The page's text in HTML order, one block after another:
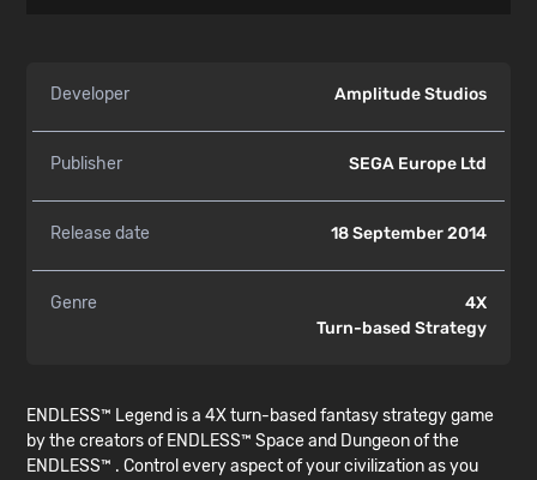
Developer Amplitude Studios
Publisher SEGA Europe Ltd
Release date 18 September 2014
Genre
4X
Turn-based Strategy
ENDLESS™ Legend is a 4X turn-based fantasy strategy game
by the creators of ENDLESS™ Space and Dungeon of the
ENDLESS™ . Control every aspect of your civilization as you